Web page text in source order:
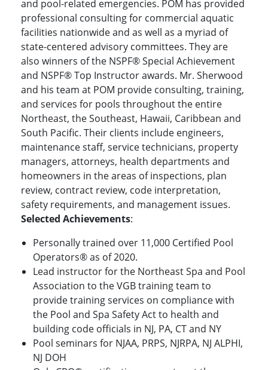
and pool-related emergencies. POM has provided
professional consulting for commercial aquatic
facilities nationwide and as well as a myriad of
state-centered advisory committees. They are
also winners of the NSPF® Special Achievement
and NSPF® Top Instructor awards. Mr. Sherwood
and his team at POM provide consulting, training,
and services for pools throughout the entire
Northeast, the Southeast, Hawaii, Caribbean and
South Pacific. Their clients include engineers,
maintenance staff, service technicians, property
managers, attorneys, health departments and
homeowners in the areas of inspections, plan
review, contract review, code interpretation,
safety requirements, and management issues.
Selected Achievements:
Personally trained over 11,000 Certified Pool
Operators® as of 2020.
Lead instructor for the Northeast Spa and Pool
Association to the VGB training team to
provide training services on compliance with
the Pool and Spa Safety Act to health and
building code officials in NJ, PA, CT and NY
Pool seminars for NJAA, PRPS, NJRPA, NJ ALPHI,
NJ DOH